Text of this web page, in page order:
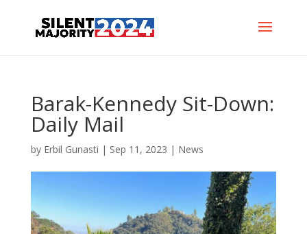
Barak-Kennedy Sit-Down:
Daily Mail
by Erbil Gunasti | Sep 11, 2023 | News